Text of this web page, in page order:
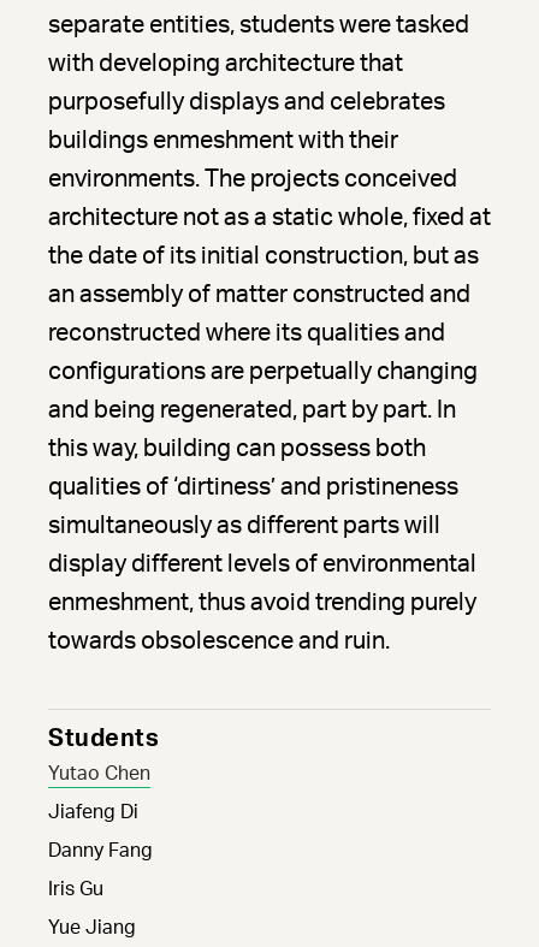
separate entities, students were tasked
with developing architecture that
purposefully displays and celebrates
buildings enmeshment with their
environments. The projects conceived
architecture not as a static whole, fixed at
the date of its initial construction, but as
an assembly of matter constructed and
reconstructed where its qualities and
configurations are perpetually changing
and being regenerated, part by part. In
this way, building can possess both
qualities of ‘dirtiness’ and pristineness
simultaneously as different parts will
display different levels of environmental
enmeshment, thus avoid trending purely
towards obsolescence and ruin.
Students
Yutao Chen
Jiafeng Di
Danny Fang
Iris Gu
Yue Jiang